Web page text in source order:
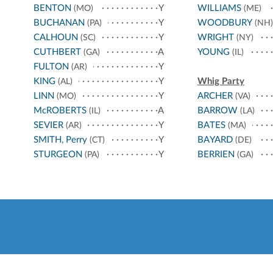
BENTON (MO)
Y
BUCHANAN (PA)
Y
CALHOUN (SC)
Y
CUTHBERT (GA)
A
FULTON (AR)
Y
KING (AL)
Y
LINN (MO)
Y
McROBERTS (IL)
A
SEVIER (AR)
Y
SMITH, Perry (CT)
Y
STURGEON (PA) Y
WILLIAMS(ME)
WOODBURY(NH)
WRIGHT(NY)
YOUNG(IL)
Whig Party
ARCHER(VA)
BARROW (LA)
BATES(MA)
BAYARD(DE)
BERRIEN (GA)